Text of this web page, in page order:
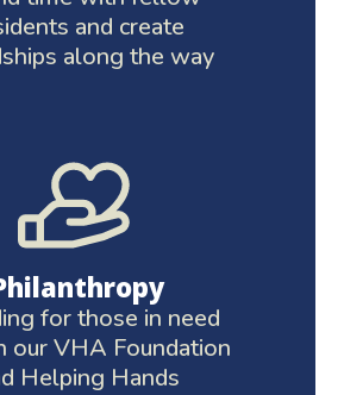
and create
along the way
for those in need
our VHA Foundation
Helping Hands